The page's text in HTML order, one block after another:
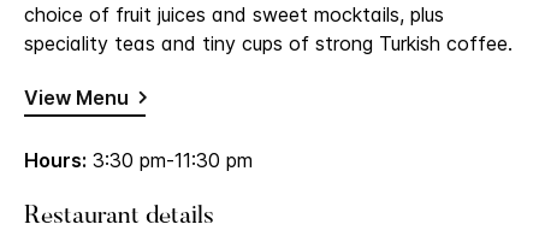
choice of fruit juices and sweet mocktails, plus
speciality teas and tiny cups of strong Turkish coffee.
View Menu
Hours: 3:30 pm-11:30 pm
Restaurant details